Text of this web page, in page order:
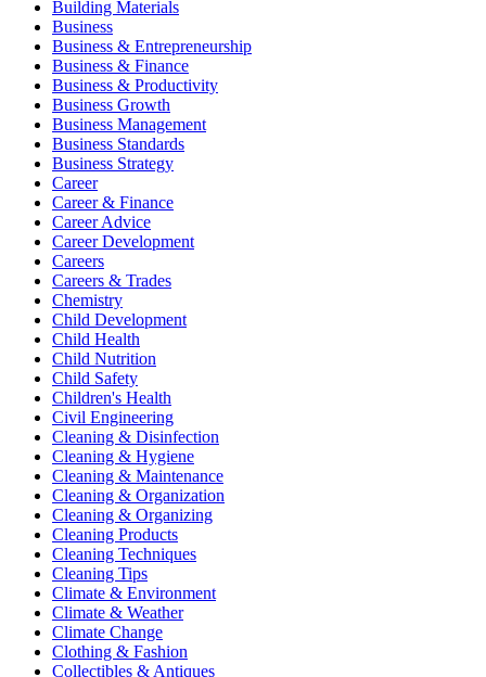
Building Materials
Business
Business & Entrepreneurship
Business & Finance
Business & Productivity
Business Growth
Business Management
Business Standards
Business Strategy
Career
Career & Finance
Career Advice
Career Development
Careers
Careers & Trades
Chemistry
Child Development
Child Health
Child Nutrition
Child Safety
Children's Health
Civil Engineering
Cleaning & Disinfection
Cleaning & Hygiene
Cleaning & Maintenance
Cleaning & Organization
Cleaning & Organizing
Cleaning Products
Cleaning Techniques
Cleaning Tips
Climate & Environment
Climate & Weather
Climate Change
Clothing & Fashion
Collectibles & Antiques